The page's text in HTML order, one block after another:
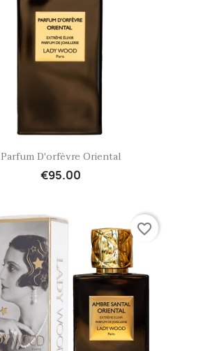
Quick view
Parfum D'orfèvre Oriental
€95.00
favorite_border